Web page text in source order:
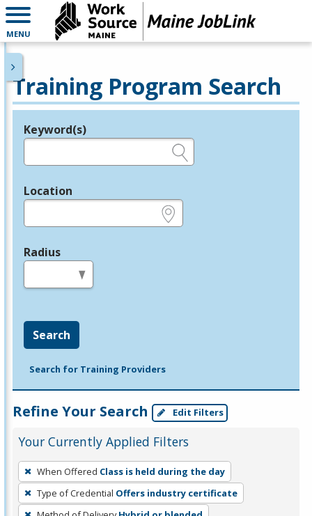
MENU
Training Program Search
Legend
Keyword(s)
Location
Radius
Search
Search for Training Providers
Refine Your Search Edit Filters
Your Currently Applied Filters
To
remove
a
When Offered Class is held during the day
Type of Credential Offers industry certificate